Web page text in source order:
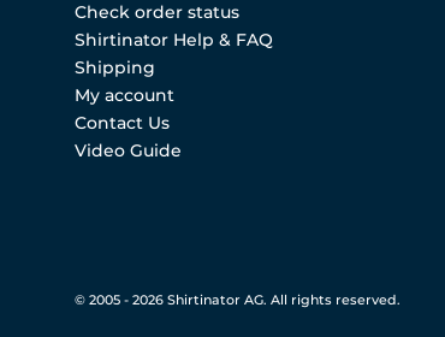
Check order status
Shirtinator Help & FAQ
Shipping
My account
Contact Us
Video Guide
© 2005 - 2026 Shirtinator AG. All rights reserved.